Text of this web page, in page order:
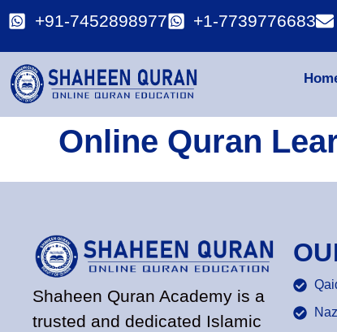
+91-7452898977 +1-7739776683
Online Quran
Shaheen Quran Academy is a
trusted and dedicated Islamic